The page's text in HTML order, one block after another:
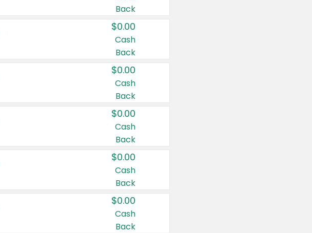
Back
$0.00
Cash
Back
$0.00
Cash
Back
$0.00
Cash
Back
$0.00
Cash
Back
$0.00
Cash
Back